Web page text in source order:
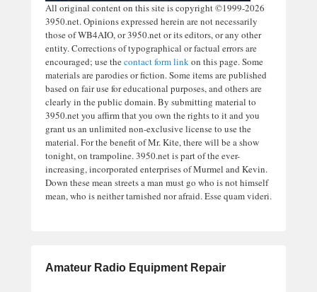
All original content on this site is copyright ©1999-2026
3950.net. Opinions expressed herein are not necessarily
those of WB4AIO, or 3950.net or its editors, or any other
entity. Corrections of typographical or factual errors are
encouraged; use thecontact form linkon this page. Some
materials are parodies or fiction. Some items are published
based on fair use for educational purposes, and others are
clearly in the public domain. By submitting material to
3950.net you affirm that you own the rights to it and you
grant us an unlimited non-exclusive license to use the
material. For the benefit of Mr. Kite, there will be a show
tonight, on trampoline. 3950.net is part of the ever-
increasing, incorporated enterprises of Murmel and Kevin.
Down these mean streets a man must go who is not himself
mean, who is neither tarnished nor afraid. Esse quam videri.
Amateur Radio Equipment Repair